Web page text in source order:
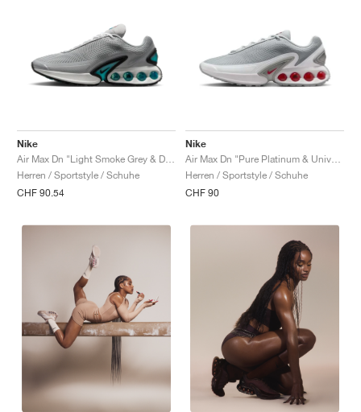
Nike
Herren / Sportstyle / Schuhe
CHF 90.54
Nike
Herren / Sportstyle / Schuhe
CHF 90